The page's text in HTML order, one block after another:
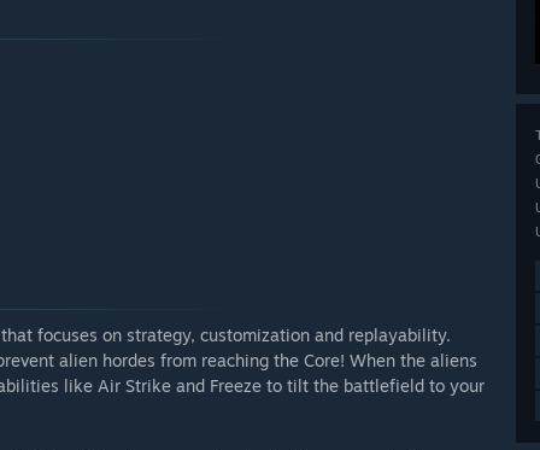
focuses on strategy, customization and replayability.
alien hordes from reaching the Core! When the aliens
like Air Strike and Freeze to tilt the battlefield to your